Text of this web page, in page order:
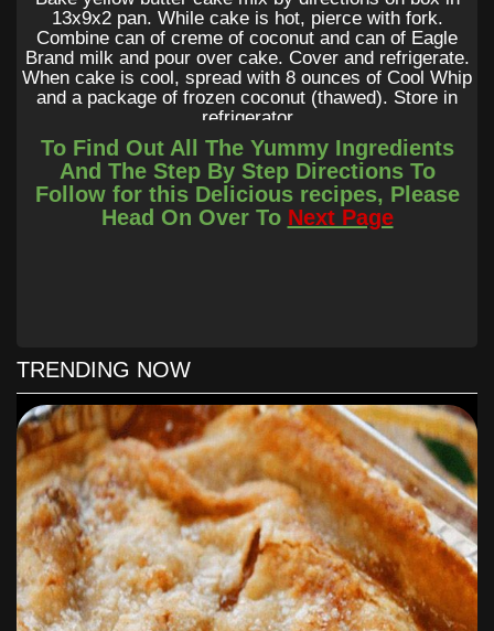
13x9x2 pan. While cake is hot, pierce with fork.
Combine can of creme of coconut and can of Eagle
Brand milk and pour over cake. Cover and refrigerate.
When cake is cool, spread with 8 ounces of Cool Whip
and a package of frozen coconut (thawed). Store in
refrigerator
To Find Out All The Yummy Ingredients
And The Step By Step Directions To
Follow for this Delicious recipes, Please
Head On Over To Next Page
TRENDING NOW